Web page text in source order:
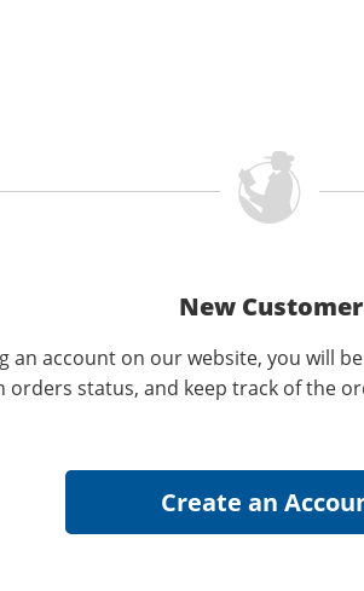
New Customer
an account on our website, you will
orders status, and keep track of the